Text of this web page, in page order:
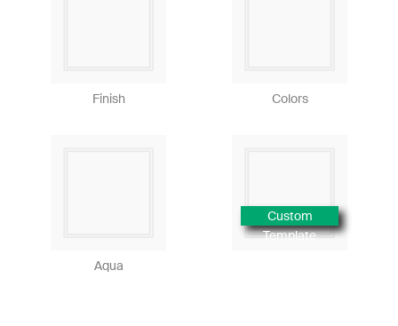
Finish Colors
Aqua
Custom
Template